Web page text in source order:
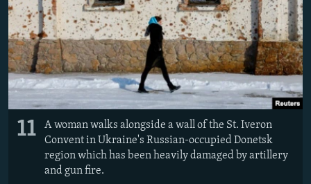
11
A woman walks alongside a wall of the St. Iveron
Convent in Ukraine's Russian-occupied Donetsk
region which has been heavily damaged by artillery
and gun fire.